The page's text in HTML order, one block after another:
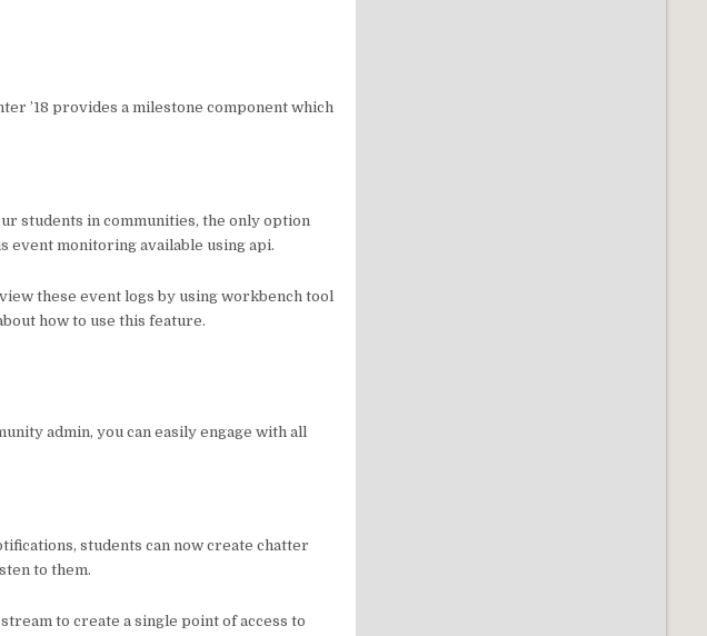
’18 provides a milestone component which
students in communities, the only option
event monitoring available using api.
these event logs by using workbench tool
how to use this feature.
admin, you can easily engage with all
students can now create chatter
to them.
to create a single point of access to